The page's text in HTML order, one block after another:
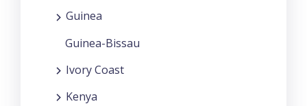
Guinea
Guinea-Bissau
Ivory Coast
Kenya